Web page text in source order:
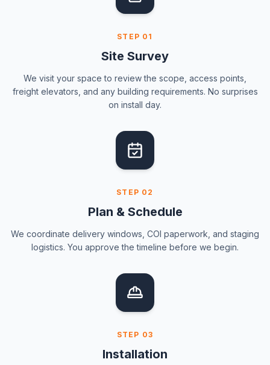
STEP 01
Site Survey
We visit your space to review the scope, access points,
freight elevators, and any building requirements. No surprises
on install day.
STEP 02
Plan & Schedule
We coordinate delivery windows, COI paperwork, and staging
logistics. You approve the timeline before we begin.
STEP 03
Installation